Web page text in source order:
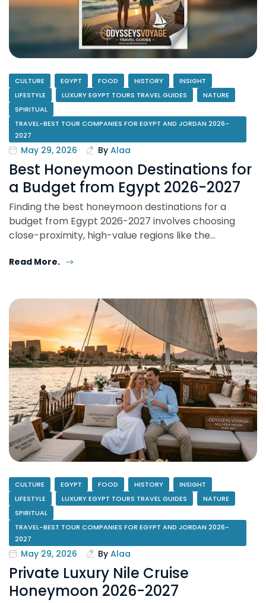
CULTURE EGYPT FOOD HISTORY
INSIGHT
LIFESTYLE
LUXURY EGYPT TOURS TRAVEL GUIDES
NATURE
SPIRITUAL
TRAVEL-BEST TOUR COMPANIES FOR EGYPT AND JORDAN 2026-
2027
May 29, 2026 By Alaa
Best Honeymoon Destinations for
a Budget from Egypt 2026-2027
Finding the best honeymoon destinations for a
budget from Egypt 2026-2027 involves choosing
close-proximity, high-value regions like the…
Read More.
CULTURE EGYPT FOOD HISTORY
INSIGHT
LIFESTYLE
LUXURY EGYPT TOURS TRAVEL GUIDES
NATURE
SPIRITUAL
TRAVEL-BEST TOUR COMPANIES FOR EGYPT AND JORDAN 2026-
2027
May 29, 2026 By Alaa
Private Luxury Nile Cruise
Honeymoon 2026-2027